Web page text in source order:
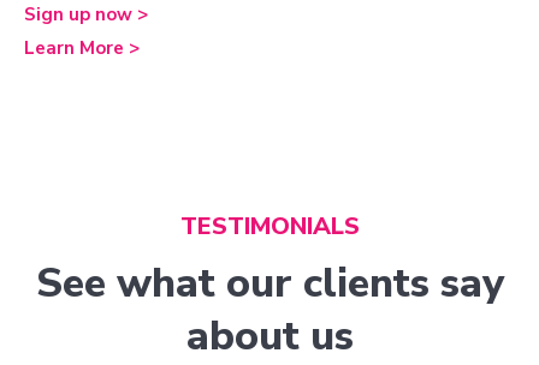
Sign up now >
Learn More >
TESTIMONIALS
See what our clients say
about us